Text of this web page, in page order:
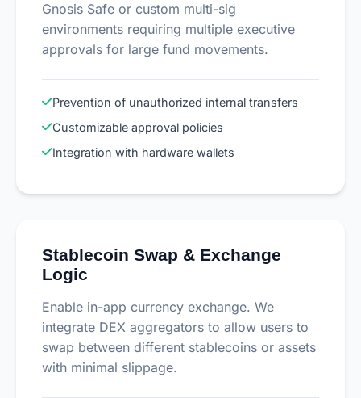
Gnosis Safe or custom multi-sig
environments requiring multiple executive
approvals for large fund movements.
Prevention of unauthorized internal transfers
Customizable approval policies
Integration with hardware wallets
Stablecoin Swap & Exchange
Logic
Enable in-app currency exchange. We
integrate DEX aggregators to allow users to
swap between different stablecoins or assets
with minimal slippage.